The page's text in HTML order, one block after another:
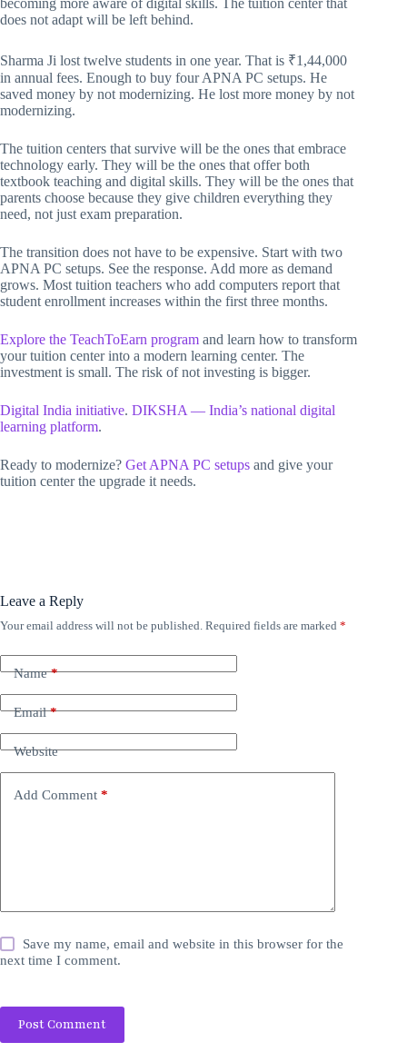
becoming more aware of digital skills. The tuition center that
does not adapt will be left behind.
Sharma Ji lost twelve students in one year. That is ₹1,44,000
in annual fees. Enough to buy four APNA PC setups. He
saved money by not modernizing. He lost more money by not
modernizing.
The tuition centers that survive will be the ones that embrace
technology early. They will be the ones that offer both
textbook teaching and digital skills. They will be the ones that
parents choose because they give children everything they
need, not just exam preparation.
The transition does not have to be expensive. Start with two
APNA PC setups. See the response. Add more as demand
grows. Most tuition teachers who add computers report that
student enrollment increases within the first three months.
Explore the TeachToEarn program and learn how to transform
your tuition center into a modern learning center. The
investment is small. The risk of not investing is bigger.
Digital India initiative. DIKSHA — India’s national digital
learning platform.
Ready to modernize? Get APNA PC setups and give your
tuition center the upgrade it needs.
Leave a Reply
Your email address will not be published. Required fields are marked *
Name*
Email*
Website
Add Comment *
Save my name, email and website in this browser for the
next time I comment.
Post Comment